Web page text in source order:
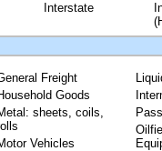
Interstate
Freight
Goods
sheets, coils,
Vehicles